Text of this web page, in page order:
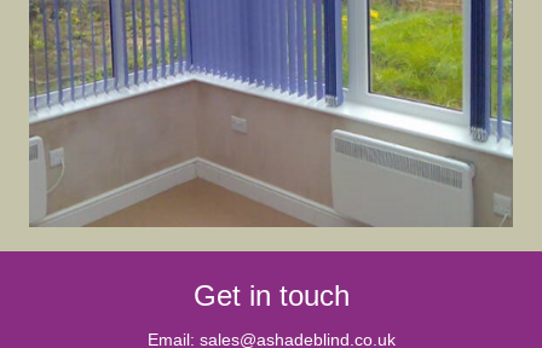
Get in touch
Email: sales@ashadeblind.co.uk